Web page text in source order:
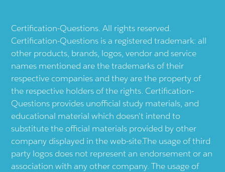
Certification-Questions. All rights reserved.
Certification-Questions is a registered trademark: all
other products, brands, logos, vendor and service
names mentioned are the trademarks of their
respective companies and they are the property of
the respective holders of the rights. Certification-
Questions provides unofficial study materials, and
educational material which doesn't intend to
substitute the official materials provided by other
company displayed in the web-site.The usage of third
party logos does not represent an endorsement or an
association with any other company. The usage of